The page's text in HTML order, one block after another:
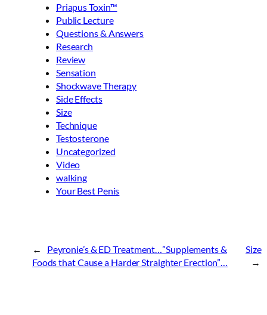
Priapus Toxin™
Public Lecture
Questions & Answers
Research
Review
Sensation
Shockwave Therapy
Side Effects
Size
Technique
Testosterone
Uncategorized
Video
walking
Your Best Penis
←
Peyronie’s & ED Treatment…”Supplements &
Foods that Cause a Harder Straighter Erection”…
Size
→